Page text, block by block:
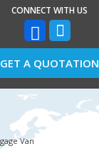
CONNECT WITH US
GET A QUOTATION
Van